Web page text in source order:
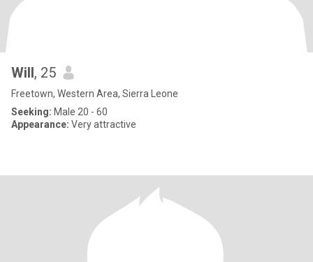
Will, 25
Freetown, Western Area, Sierra Leone
Seeking: Male 20 - 60
Appearance: Very attractive